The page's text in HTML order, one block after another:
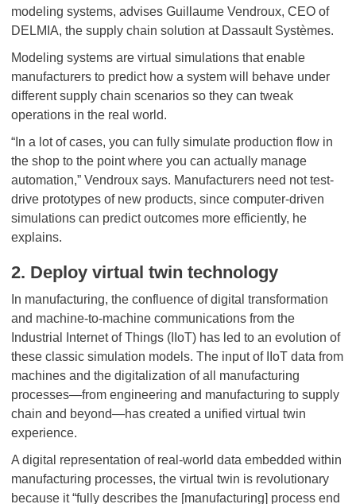
modeling systems, advises Guillaume Vendroux, CEO of
DELMIA, the supply chain solution at Dassault Systèmes.
Modeling systems are virtual simulations that enable
manufacturers to predict how a system will behave under
different supply chain scenarios so they can tweak
operations in the real world.
“In a lot of cases, you can fully simulate production flow in
the shop to the point where you can actually manage
automation,” Vendroux says. Manufacturers need not test-
drive prototypes of new products, since computer-driven
simulations can predict outcomes more efficiently, he
explains.
2. Deploy virtual twin technology
In manufacturing, the confluence of digital transformation
and machine-to-machine communications from the
Industrial Internet of Things (IIoT) has led to an evolution of
these classic simulation models. The input of IIoT data from
machines and the digitalization of all manufacturing
processes—from engineering and manufacturing to supply
chain and beyond—has created a unified virtual twin
experience.
A digital representation of real-world data embedded within
manufacturing processes, the virtual twin is revolutionary
because it “fully describes the [manufacturing] process end